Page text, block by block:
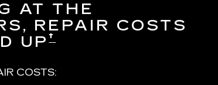
AT THE
REPAIR COSTS
UP†
COSTS: